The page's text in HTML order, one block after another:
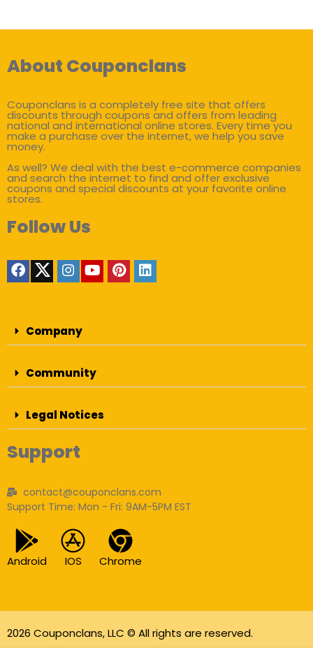
About Couponclans
Couponclans is a completely free site that offers
discounts through coupons and offers from leading
national and international online stores. Every time you
make a purchase over the internet, we help you save
money.
As well? We deal with the best e-commerce companies
and search the internet to find and offer exclusive
coupons and special discounts at your favorite online
stores.
Follow Us
Company
Community
Legal Notices
Support
contact@couponclans.com
Support Time: Mon - Fri: 9AM-5PM EST
Android IOS Chrome
2026 Couponclans, LLC © All rights are reserved.